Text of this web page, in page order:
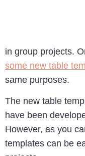
in group projects.
some new table
same purposes.
The new table
have been
However, as you
templates can be